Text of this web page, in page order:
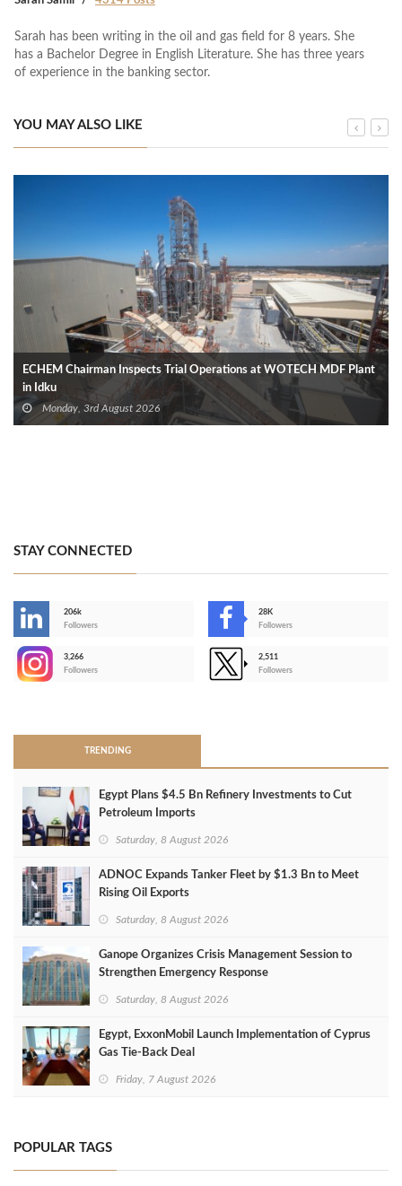
Sarah has been writing in the oil and gas field for 8 years. She
has a Bachelor Degree in English Literature. She has three years
of experience in the banking sector.
YOU MAY ALSO LIKE
ECHEM Chairman Inspects Trial Operations at WOTECH MDF Plant
in Idku
Monday, 3rd August 2026
STAY CONNECTED
206k
Followers
28K
Followers
3,266
Followers
2,511
Followers
TRENDING
Egypt Plans $4.5 Bn Refinery Investments to Cut
Petroleum Imports
Saturday, 8 August 2026
ADNOC Expands Tanker Fleet by $1.3 Bn to Meet
Rising Oil Exports
Saturday, 8 August 2026
Ganope Organizes Crisis Management Session to
Strengthen Emergency Response
Saturday, 8 August 2026
Egypt, ExxonMobil Launch Implementation of Cyprus
Gas Tie-Back Deal
Friday, 7 August 2026
POPULAR TAGS